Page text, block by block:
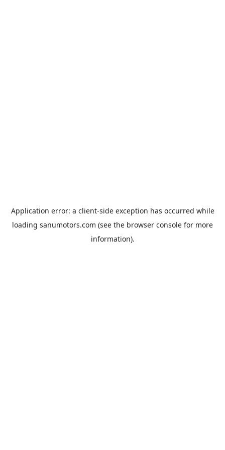
Application error: a client-side exception has occurred while
loading sanumotors.com (see the browser console for more
information).